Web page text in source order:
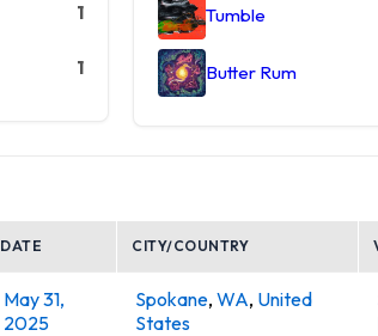
1
1
Tumble
Butter Rum
DATE CITY/COUNTRY
May 31,
2025
Spokane, WA, United
States